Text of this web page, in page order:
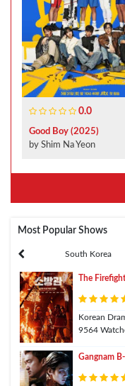
0.0
Good Boy (2025)
by Shim Na Yeon
Most Popular Shows
South Korea
The
Korean
9564
Gangnam